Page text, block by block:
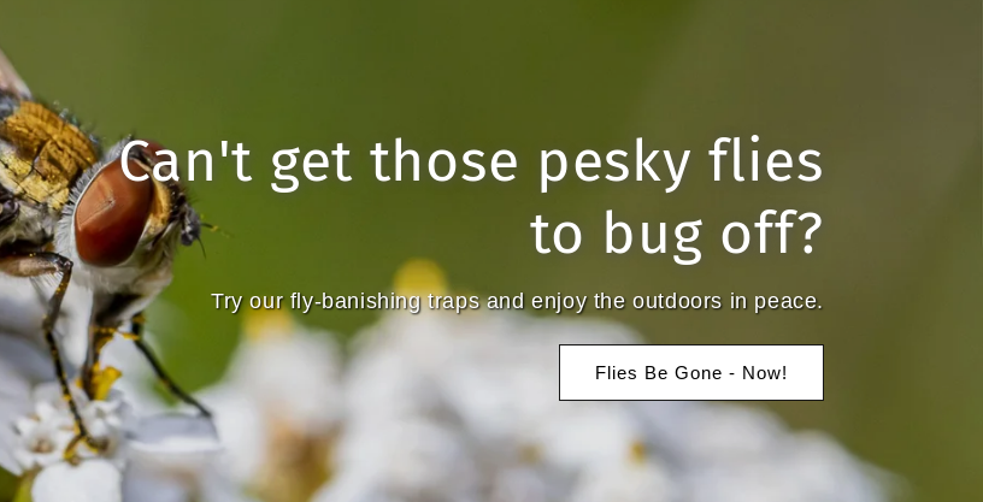
Can't get those pesky flies
to bug off?
Try our fly-banishing traps and enjoy the outdoors in peace.
Flies Be Gone - Now!